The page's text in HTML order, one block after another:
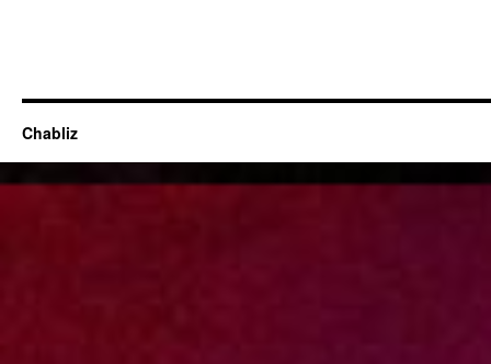
Chabliz